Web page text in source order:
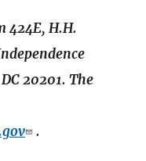
424E, H.H.
20201. The
.